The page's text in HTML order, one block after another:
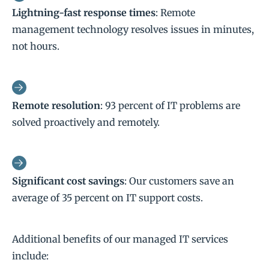
Lightning-fast response times: Remote
management technology resolves issues in minutes,
not hours.
Remote resolution: 93 percent of IT problems are
solved proactively and remotely.
Significant cost savings: Our customers save an
average of 35 percent on IT support costs.
Additional benefits of our managed IT services
include: